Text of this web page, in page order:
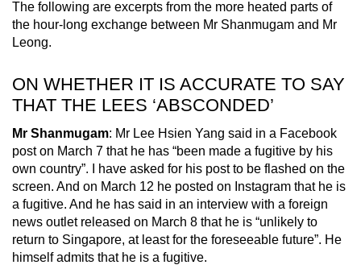
The following are excerpts from the more heated parts of
the hour-long exchange between Mr Shanmugam and Mr
Leong.
ON WHETHER IT IS ACCURATE TO SAY
THAT THE LEES ‘ABSCONDED’
Mr Shanmugam: Mr Lee Hsien Yang said in a Facebook
post on March 7 that he has “been made a fugitive by his
own country”. I have asked for his post to be flashed on the
screen. And on March 12 he posted on Instagram that he is
a fugitive. And he has said in an interview with a foreign
news outlet released on March 8 that he is “unlikely to
return to Singapore, at least for the foreseeable future”. He
himself admits that he is a fugitive.